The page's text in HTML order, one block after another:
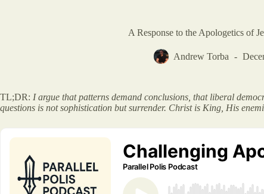
A Response to the Apologetics of
Andrew Torba
TL;DR: I argue that patterns demand conclusions, that liberal
questions is not sophistication but surrender. Christ is King, His